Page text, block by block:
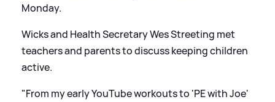
Monday.
Wicks and Health Secretary Wes Streeting met
teachers and parents to discuss keeping children
active.
"From my early YouTube workouts to 'PE with Joe'